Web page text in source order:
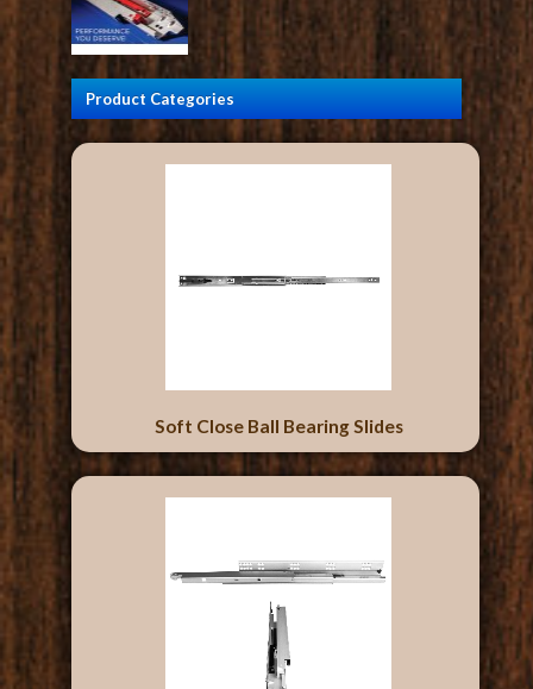
Product Categories
Soft Close Ball Bearing Slides